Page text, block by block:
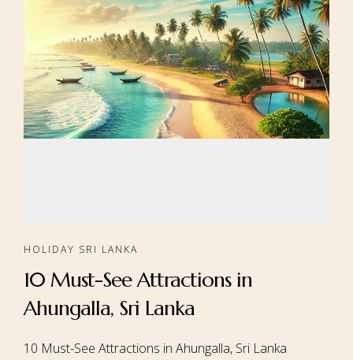
HOLIDAY SRI LANKA
10 Must-See Attractions in
Ahungalla, Sri Lanka
10 Must-See Attractions in Ahungalla, Sri Lanka